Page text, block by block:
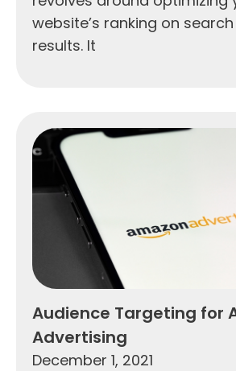
website’s ranking on
results. It
Audience Targeting for
Advertising
December 1, 2021